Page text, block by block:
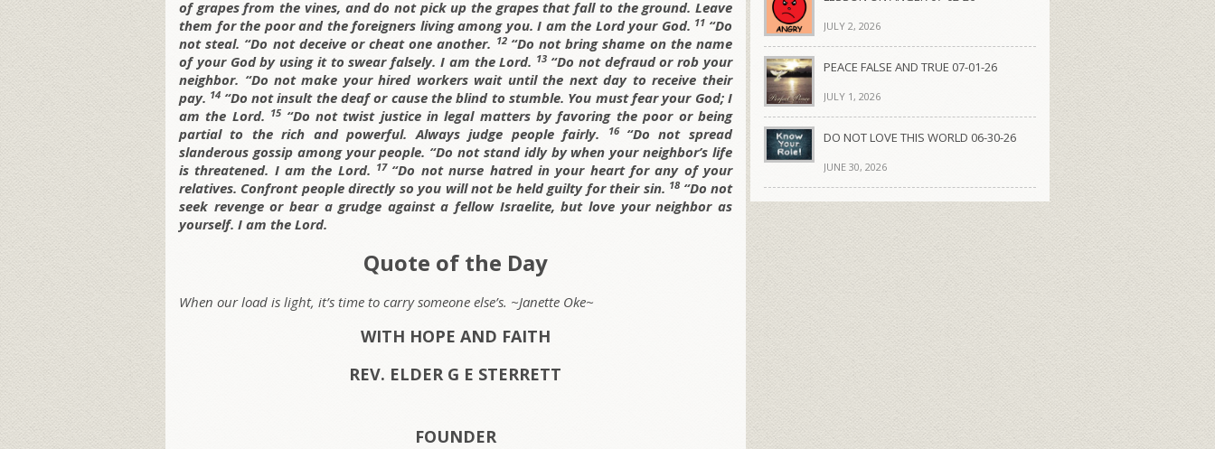
of grapes from the vines, and do not pick up the grapes that fall to the ground. Leave
them for the poor and the foreigners living among you. I am the Lord your God. 11 “Do
not steal. “Do not deceive or cheat one another. 12 “Do not bring shame on the name
of your God by using it to swear falsely. I am theLord. 13 “Do not defraud or rob your
neighbor. “Do not make your hired workers wait until the next day to receive their
pay. 14 “Do not insult the deaf or cause the blind to stumble. You must fear your God; I
am the Lord. 15 “Do not twist justice in legal matters by favoring the poor or being
partial to the rich and powerful. Always judge people fairly.
16 “Do not spread
slanderous gossip among your people. “Do not stand idly by when your neighbor’s life
is threatened. I am the Lord. 17 “Do not nurse hatred in your heart for any of your
relatives. Confront people directly so you will not be held guilty for their sin. 18 “Do not
seek revenge or bear a grudge against a fellow Israelite, but love your neighbor as
yourself. I am the Lord.
Quote of the Day
When our load is light, it’s time to carry someone else’s. ~Janette Oke~
WITH HOPE AND FAITH
REV. ELDER G E STERRETT
FOUNDER
JULY 2, 2026
PEACE FALSE AND TRUE 07-01-26
JULY 1, 2026
DO NOT LOVE THIS WORLD 06-30-26
JUNE 30, 2026